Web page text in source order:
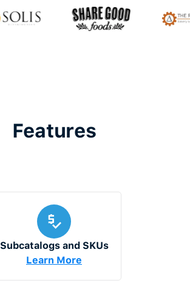
Features
Subcatalogs and SKUs
Learn More